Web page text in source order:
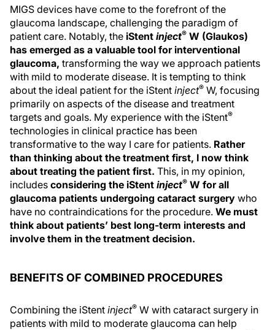
MIGS devices have come to the forefront of the
glaucoma landscape, challenging the paradigm of
patient care. Notably, the iStent inject® W (Glaukos)
has emerged as a valuable tool for interventional
glaucoma, transforming the way we approach patients
with mild to moderate disease. It is tempting to think
about the ideal patient for the iStent inject® W, focusing
primarily on aspects of the disease and treatment
targets and goals. My experience with the iStent®
technologies in clinical practice has been
transformative to the way I care for patients. Rather
than thinking about the treatment first, I now think
about treating the patient first. This, in my opinion,
includes considering the iStent inject® W for all
glaucoma patients undergoing cataract surgery who
have no contraindications for the procedure. We must
think about patients’ best long-term interests and
involve them in the treatment decision.
BENEFITS OF COMBINED PROCEDURES
Combining the iStent inject® W with cataract surgery in
patients with mild to moderate glaucoma can help